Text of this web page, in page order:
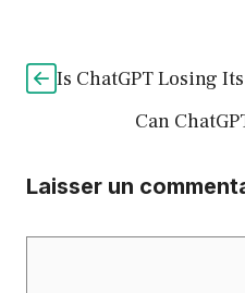
Is ChatGPT Losing
Can
Laisser un